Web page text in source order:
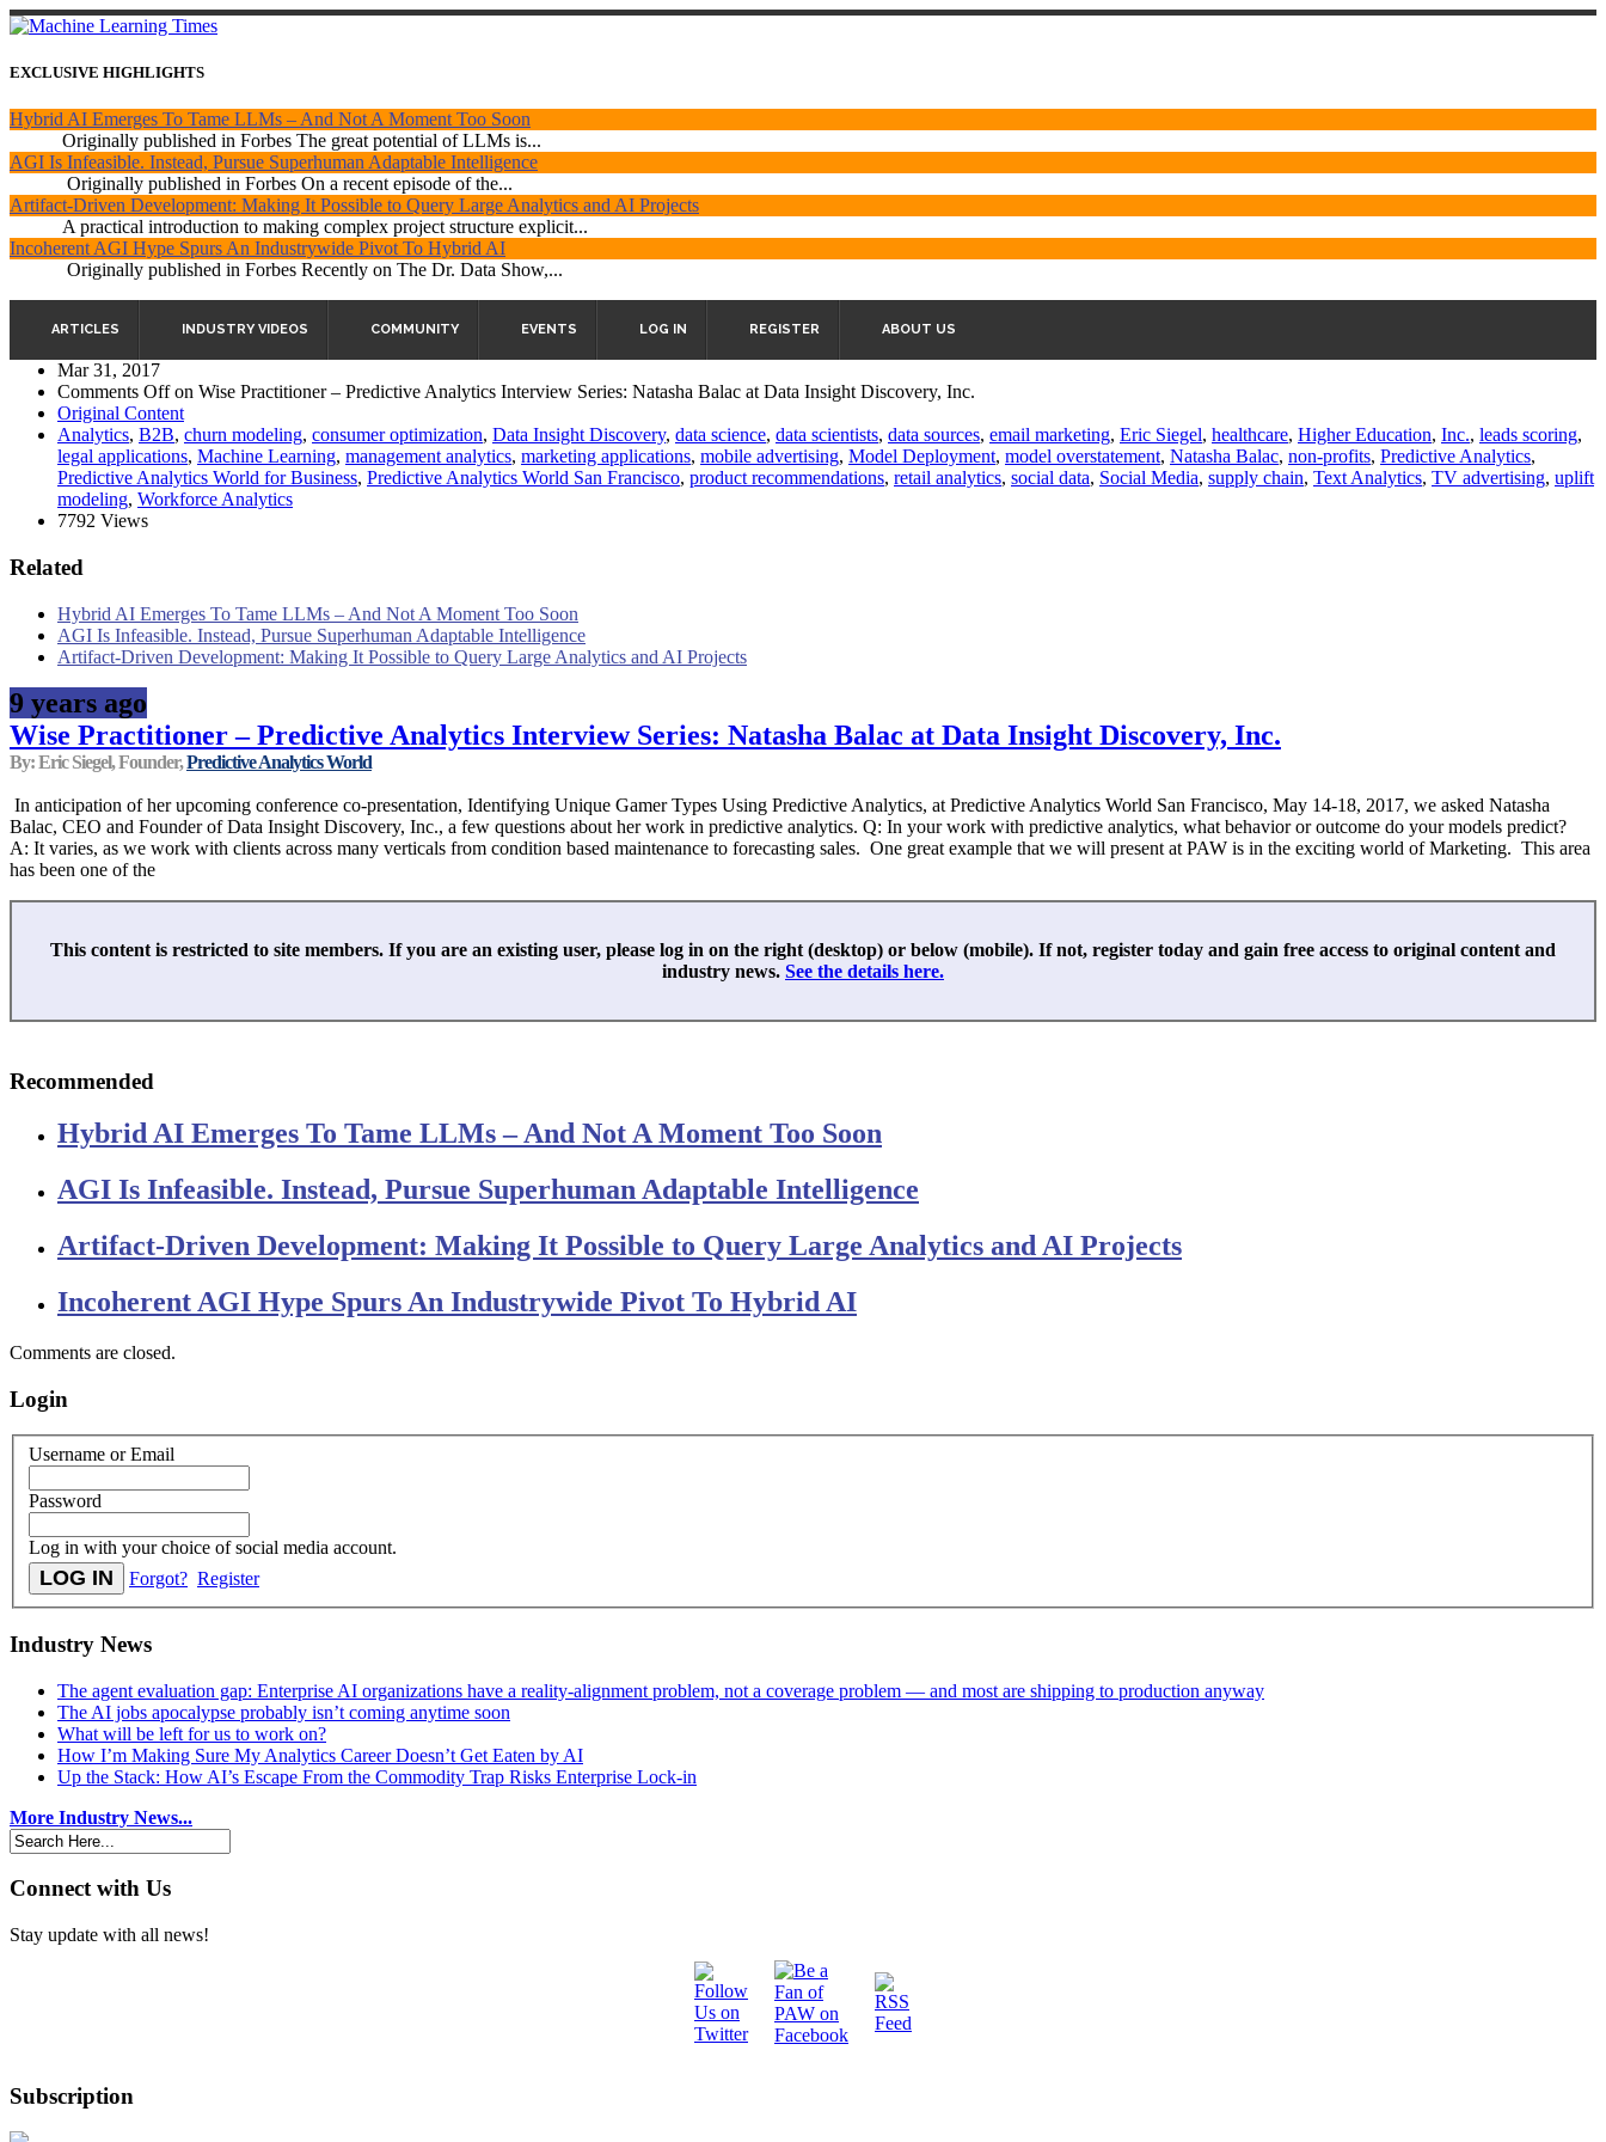
EXCLUSIVE HIGHLIGHTS
Hybrid AI Emerges To Tame LLMs – And Not A Moment Too Soon
Originally published in Forbes The great potential of LLMs is...
AGI Is Infeasible. Instead, Pursue Superhuman Adaptable Intelligence
Originally published in Forbes On a recent episode of the...
Artifact-Driven Development: Making It Possible to Query Large Analytics and AI Projects
A practical introduction to making complex project structure explicit...
Incoherent AGI Hype Spurs An Industrywide Pivot To Hybrid AI
Originally published in Forbes Recently on The Dr. Data Show,...
ARTICLES INDUSTRY VIDEOS COMMUNITY EVENTS LOG IN REGISTER ABOUT US
Mar 31, 2017
Comments Offon Wise Practitioner – Predictive Analytics Interview Series: Natasha Balac at Data Insight Discovery, Inc.
Original Content
Analytics, B2B, churn modeling, consumer optimization, Data Insight Discovery, data science, data scientists, data sources, email marketing, Eric Siegel, healthcare, Higher Education, Inc., leads scoring,
legal applications, Machine Learning, management analytics, marketing applications, mobile advertising, Model Deployment, model overstatement, Natasha Balac, non-profits, Predictive Analytics,
Predictive Analytics World for Business, Predictive Analytics World San Francisco, product recommendations, retail analytics, social data, Social Media, supply chain, Text Analytics, TV advertising, uplift
modeling, Workforce Analytics
7792 Views
Related
Hybrid AI Emerges To Tame LLMs – And Not A Moment Too Soon
AGI Is Infeasible. Instead, Pursue Superhuman Adaptable Intelligence
Artifact-Driven Development: Making It Possible to Query Large Analytics and AI Projects
9 years ago
Wise Practitioner – Predictive Analytics Interview Series: Natasha Balac at Data Insight Discovery, Inc.
By: Eric Siegel, Founder,Predictive Analytics World
In anticipation of her upcoming conference co-presentation, Identifying Unique Gamer Types Using Predictive Analytics, at Predictive Analytics World San Francisco, May 14-18, 2017, we asked Natasha
Balac, CEO and Founder of Data Insight Discovery, Inc., a few questions about her work in predictive analytics. Q: In your work with predictive analytics, what behavior or outcome do your models predict?
A: It varies, as we work with clients across many verticals from condition based maintenance to forecasting sales. One great example that we will present at PAW is in the exciting world of Marketing. This area
has been one of the
This content is restricted to site members. If you are an existing user, please log in on the right (desktop) or below (mobile). If not, register today and gain free access to original content and
industry news. See the details here.
Recommended
Hybrid AI Emerges To Tame LLMs – And Not A Moment Too Soon
AGI Is Infeasible. Instead, Pursue Superhuman Adaptable Intelligence
Artifact-Driven Development: Making It Possible to Query Large Analytics and AI Projects
Incoherent AGI Hype Spurs An Industrywide Pivot To Hybrid AI
Comments are closed.
Login
Username or Email
Password
Log in with your choice of social media account.
Forgot? Register
Industry News
The agent evaluation gap: Enterprise AI organizations have a reality-alignment problem, not a coverage problem — and most are shipping to production anyway
The AI jobs apocalypse probably isn’t coming anytime soon
What will be left for us to work on?
How I’m Making Sure My Analytics Career Doesn’t Get Eaten by AI
Up the Stack: How AI’s Escape From the Commodity Trap Risks Enterprise Lock-in
More Industry News...
Connect with Us
Stay update with all news!
Subscription